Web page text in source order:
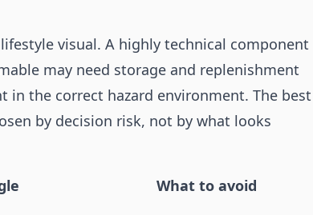
visual. A highly technical component
may need storage and replenishment
in the correct hazard environment. The best
by decision risk, not by what looks
What to avoid